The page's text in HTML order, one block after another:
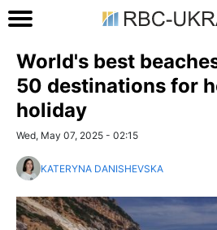
World's best
50 destinations for
holiday
Wed, May 07, 2025 - 02:15
KATERYNA DANISHEVSKA